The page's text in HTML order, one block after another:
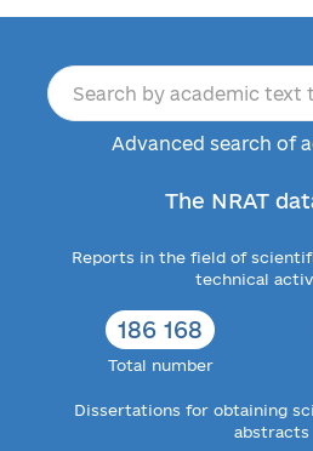
Advanced search of
The NRAT
Reports in the field of
technical
186 168
Total number
Dissertations for obtaining
abstracts